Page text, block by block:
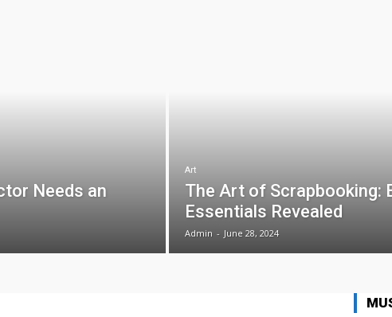
Needs an
Art
The Art of Scrapbooking:
Essentials Revealed
Admin - June 28, 2024